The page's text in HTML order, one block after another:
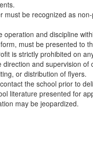
be recognized as
and discipline
must be presented to
is strictly prohibited on
and supervision
or distribution of flyers.
the school prior to
literature presented for
may be jeopardized.